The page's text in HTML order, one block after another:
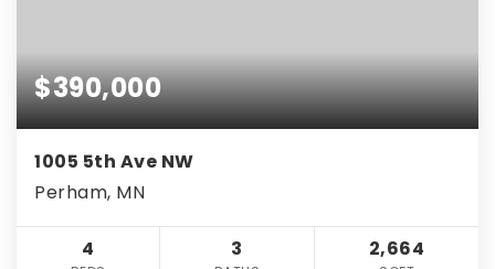
$390,000
1005 5th Ave NW
Perham, MN
4 3 2,664